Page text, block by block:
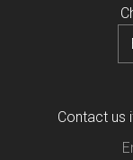
Contact us